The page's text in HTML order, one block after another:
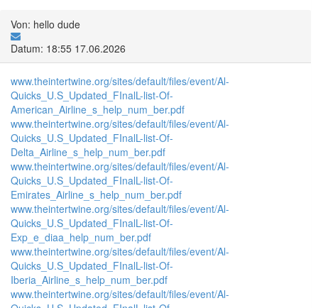
Von: hello dude
Datum: 18:55 17.06.2026
www.theintertwine.org/sites/default/files/event/Al-
Quicks_U.S_Updated_FInalL-list-Of-
American_Airline_s_help_num_ber.pdf
www.theintertwine.org/sites/default/files/event/Al-
Quicks_U.S_Updated_FInalL-list-Of-
Delta_Airline_s_help_num_ber.pdf
www.theintertwine.org/sites/default/files/event/Al-
Quicks_U.S_Updated_FInalL-list-Of-
Emirates_Airline_s_help_num_ber.pdf
www.theintertwine.org/sites/default/files/event/Al-
Quicks_U.S_Updated_FInalL-list-Of-
Exp_e_diaa_help_num_ber.pdf
www.theintertwine.org/sites/default/files/event/Al-
Quicks_U.S_Updated_FInalL-list-Of-
Iberia_Airline_s_help_num_ber.pdf
www.theintertwine.org/sites/default/files/event/Al-